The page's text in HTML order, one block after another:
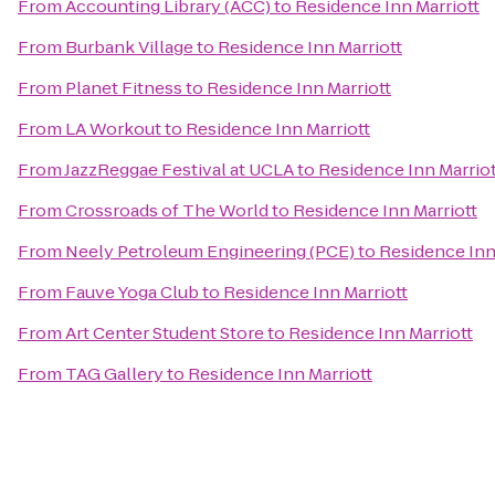
FromAccounting Library (ACC)to Residence Inn Marriott
From Burbank Villageto Residence Inn Marriott
From Planet Fitnessto Residence Inn Marriott
From LA Workoutto Residence Inn Marriott
FromJazzReggae Festival at UCLAto Residence Inn
FromCrossroads of The Worldto Residence Inn Marriott
From Neely Petroleum Engineering (PCE)to Residence
From Fauve Yoga Clubto Residence Inn Marriott
FromArt Center Student Storeto Residence Inn Marriott
From TAG Galleryto Residence Inn Marriott